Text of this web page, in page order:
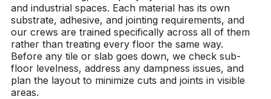
and industrial spaces. Each material has its own
substrate, adhesive, and jointing requirements, and
our crews are trained specifically across all of them
rather than treating every floor the same way.
Before any tile or slab goes down, we check sub-
floor levelness, address any dampness issues, and
plan the layout to minimize cuts and joints in visible
areas.